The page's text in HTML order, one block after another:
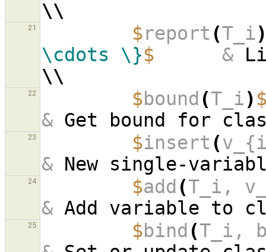
\\
21 $report (T_i
\cdots
\}$
&
\\
22 $bound (T_i)
& Get
23 $insert (
& New
24 $add (T_i,
& Add
25 $bind (T_i,